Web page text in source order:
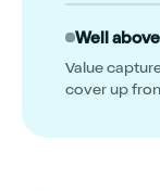
Well above
Value
cover up